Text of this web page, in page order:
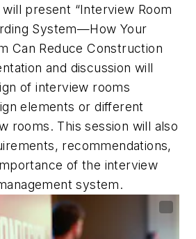
present “Interview Room
System—How Your
Can Reduce Construction
and discussion will
of interview rooms
elements or different
rooms. This session will also
recommendations,
of the interview
system.